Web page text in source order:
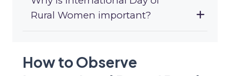
Rural Women important?
How to Observe